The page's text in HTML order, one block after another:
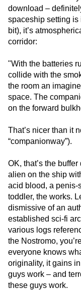
download –
spaceship setting is
bit), it’s
corridor:
"With the batteries
collide with the
the room an
space. The
on the forward
That’s nicer than it
“companionway”).
OK, that’s the
alien on the ship
acid blood, a penis-
toddler, the works.
dismissive of an
established sci-fi
various logs
the Nostromo,
everyone knows
originality, it gains
guys work – and
these guys work.